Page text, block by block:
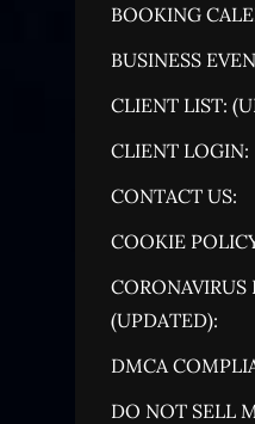
BOOKING
BUSINESS
CLIENT LIST:
CLIENT LOGIN:
CONTACT US:
COOKIE
(UPDATED):
DMCA
DO NOT SELL